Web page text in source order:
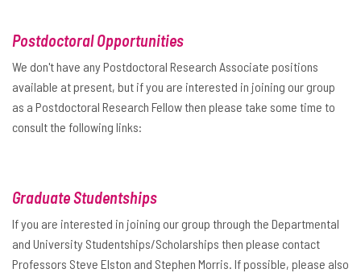
Postdoctoral Opportunities
We don't have any Postdoctoral Research Associate positions
available at present, but if you are interested in joining our group
as a Postdoctoral Research Fellow then please take some time to
consult the following links:
Graduate Studentships
If you are interested in joining our group through the Departmental
and University Studentships/Scholarships then please contact
Professors Steve Elston and Stephen Morris. If possible, please also